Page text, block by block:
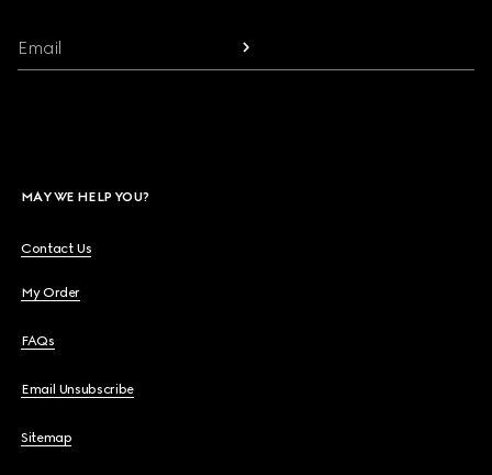
Email
MAY WE HELP YOU?
Contact Us
My Order
FAQs
Email Unsubscribe
Sitemap